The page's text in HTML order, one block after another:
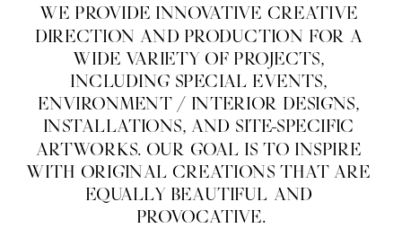
WE PROVIDE INNOVATIVE CREATIVE
DIRECTION AND PRODUCTION FOR A
WIDE VARIETY OF PROJECTS,
INCLUDING SPECIAL EVENTS,
ENVIRONMENT / INTERIOR DESIGNS,
INSTALLATIONS, AND SITE-SPECIFIC
ARTWORKS. OUR GOAL IS TO INSPIRE
WITH ORIGINAL CREATIONS THAT ARE
EQUALLY BEAUTIFUL AND
PROVOCATIVE.